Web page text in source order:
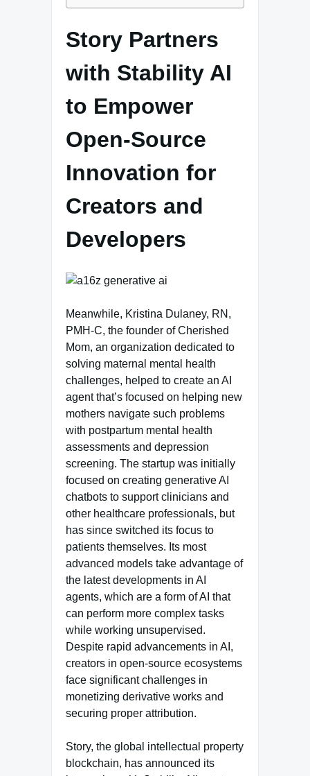
Story Partners
with Stability AI
to Empower
Open-Source
Innovation for
Creators and
Developers
Meanwhile, Kristina Dulaney, RN,
PMH-C, the founder of Cherished
Mom, an organization dedicated to
solving maternal mental health
challenges, helped to create an AI
agent that’s focused on helping new
mothers navigate such problems
with postpartum mental health
assessments and depression
screening. The startup was initially
focused on creating generative AI
chatbots to support clinicians and
other healthcare professionals, but
has since switched its focus to
patients themselves. Its most
advanced models take advantage of
the latest developments in AI
agents, which are a form of AI that
can perform more complex tasks
while working unsupervised.
Despite rapid advancements in AI,
creators in open-source ecosystems
face significant challenges in
monetizing derivative works and
securing proper attribution.
Story, the global intellectual property
blockchain, has announced its